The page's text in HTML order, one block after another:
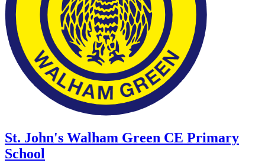
St. John's Walham Green CE Primary
School